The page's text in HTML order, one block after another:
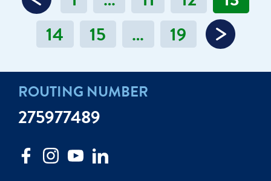
14
15 … 19
ROUTING NUMBER
275977489